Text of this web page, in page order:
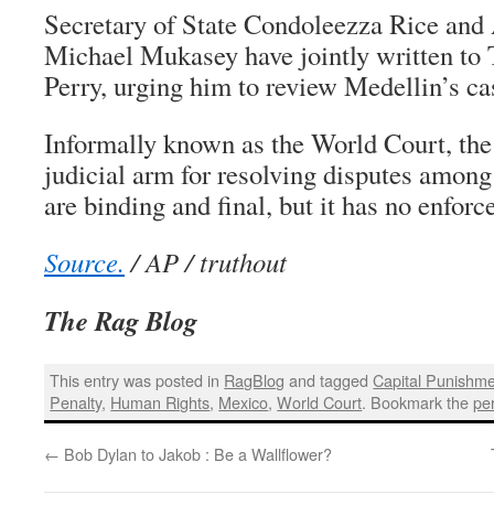
Secretary of State Condoleezza Rice
Michael Mukasey have jointly written to
Perry, urging him to review Medellin’s
Informally known as the World Court,
judicial arm for resolving disputes
are binding and final, but it has no
Source./ AP / truthout
The Rag Blog
This entry was posted in RagBlog and taggedCapital
Penalty, Human Rights, Mexico,World Court. Bookmark the
← Bob Dylan to Jakob : Be a Wallflower?